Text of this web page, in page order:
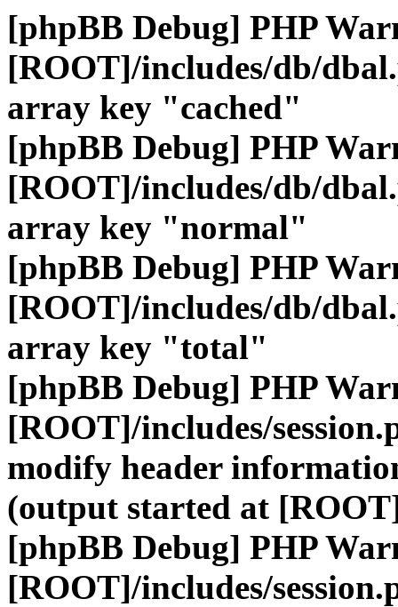
[phpBB Debug] PHP
[ROOT]/includes/db/
array key "cached"
[phpBB Debug] PHP
[ROOT]/includes/db/
array key "normal"
[phpBB Debug] PHP
[ROOT]/includes/db/
array key "total"
[phpBB Debug] PHP
[ROOT]/includes/
modify header
(output started at
[phpBB Debug] PHP
[ROOT]/includes/